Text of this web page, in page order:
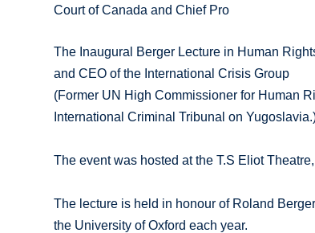
Court of Canada and Chief Pro
The Inaugural Berger Lecture in Human
and CEO of the International Crisis Group
(Former UN High Commissioner for Human
International Criminal Tribunal on
The event was hosted at the T.S Eliot
The lecture is held in honour of Roland
the University of Oxford each year.